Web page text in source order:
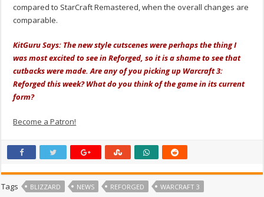
compared to StarCraft Remastered, when the overall changes are
comparable.
KitGuru Says: The new style cutscenes were perhaps the thing I
was most excited to see in Reforged, so it is a shame to see that
cutbacks were made. Are any of you picking up Warcraft 3:
Reforged this week? What do you think of the game in its current
form?
Become a Patron!
Tags BLIZZARD NEWS REFORGED WARCRAFT 3